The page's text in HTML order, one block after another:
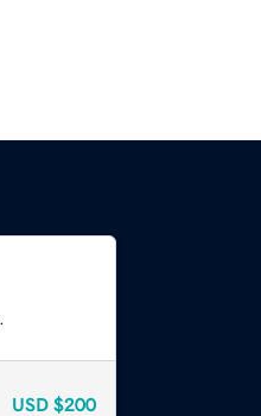
USD $200